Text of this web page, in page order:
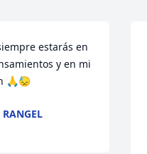
estarás en
y en mi
🙏😓
RANGEL